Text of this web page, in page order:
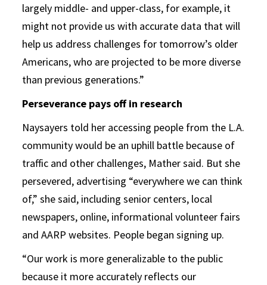
largely middle- and upper-class, for example, it
might not provide us with accurate data that will
help us address challenges for tomorrow’s older
Americans, who are projected to be more diverse
than previous generations.”
Perseverance pays off in research
Naysayers told her accessing people from the L.A.
community would be an uphill battle because of
traffic and other challenges, Mather said. But she
persevered, advertising “everywhere we can think
of,” she said, including senior centers, local
newspapers, online, informational volunteer fairs
and AARP websites. People began signing up.
“Our work is more generalizable to the public
because it more accurately reflects our